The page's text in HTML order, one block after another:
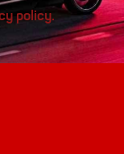
policy.